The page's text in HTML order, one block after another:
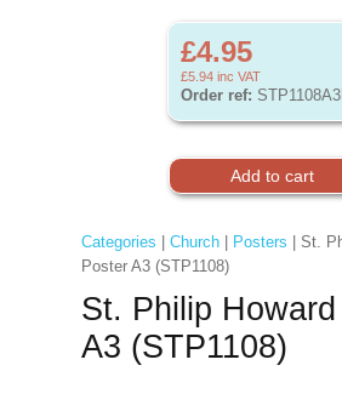
£4.95
£5.94 inc VAT
Order ref:
Categories Church| Posters | St.
Poster A3 (STP1108)
St. Philip
A3 (STP1108)